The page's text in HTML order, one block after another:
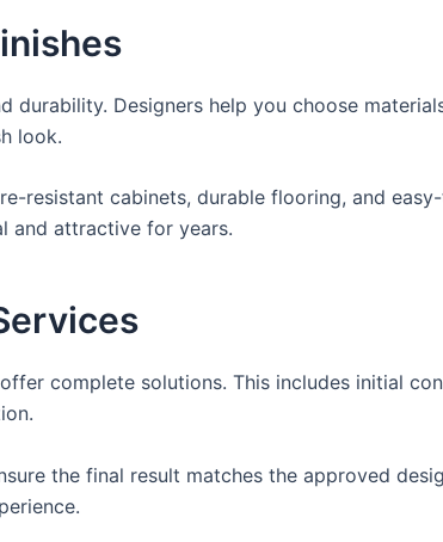
durability. Designers help you choose
look.
resistant cabinets, durable flooring, and
and attractive for years.
complete solutions. This includes initial
the final result matches the approved